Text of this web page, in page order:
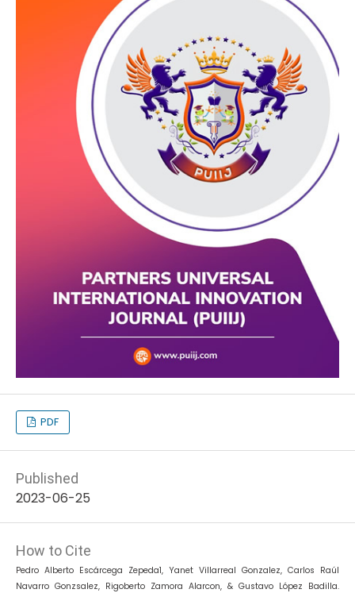
PDF
Published
2023-06-25
How to Cite
Pedro Alberto Escárcega Zepeda1, Yanet Villarreal Gonzalez, Carlos Raúl
Navarro Gonzsalez, Rigoberto Zamora Alarcon, & Gustavo López Badilla.